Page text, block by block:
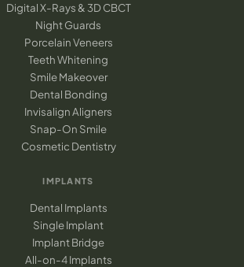
Digital X-Rays & 3D CBCT
Night Guards
Porcelain Veneers
Teeth Whitening
Smile Makeover
Dental Bonding
Invisalign Aligners
Snap-On Smile
Cosmetic Dentistry
IMPLANTS
Dental Implants
Single Implant
Implant Bridge
All-on-4 Implants